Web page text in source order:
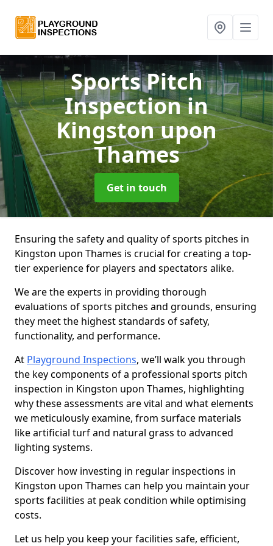
Sports Pitch
Inspectionin
Kingston upon
Thames
Get in touch
Ensuring the safety and quality of sports pitches in
Kingston upon Thames is crucial for creating a top-
tier experience for players and spectators alike.
We are the experts in providing thorough
evaluations of sports pitches and grounds, ensuring
they meet the highest standards of safety,
functionality, and performance.
At Playground Inspections, we’ll walk you through
the key components of a professional sports pitch
inspection in Kingston upon Thames, highlighting
why these assessments are vital and what elements
we meticulously examine, from surface materials
like artificial turf and natural grass to advanced
lighting systems.
Discover how investing in regular inspections in
Kingston upon Thames can help you maintain your
sports facilities at peak condition while optimising
costs.
Let us help you keep your facilities safe, efficient,